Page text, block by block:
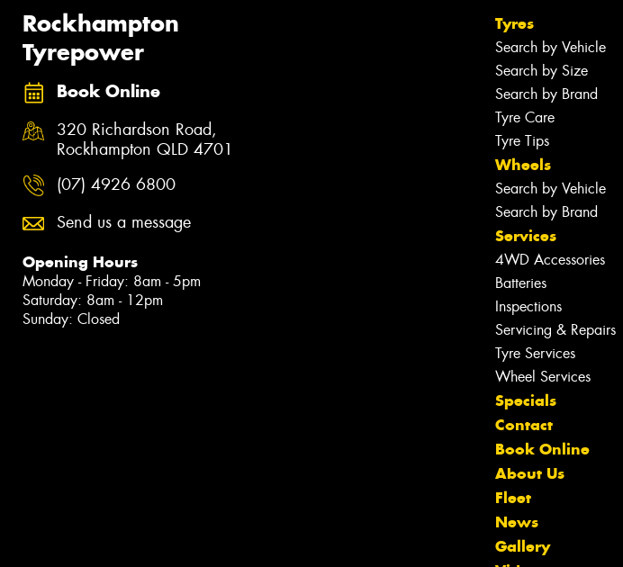
Rockhampton
Tyrepower
Book Online
320 Richardson Road,
Rockhampton QLD 4701
(07) 4926 6800
Send us a message
Opening Hours
Monday - Friday: 8am - 5pm
Saturday: 8am - 12pm
Sunday: Closed
Tyres
Search by Vehicle
Search by Size
Search by Brand
Tyre Care
Tyre Tips
Wheels
Search by Vehicle
Search by Brand
Services
4WD Accessories
Batteries
Inspections
Servicing & Repairs
Tyre Services
Wheel Services
Specials
Contact
Book Online
About Us
Fleet
News
Gallery